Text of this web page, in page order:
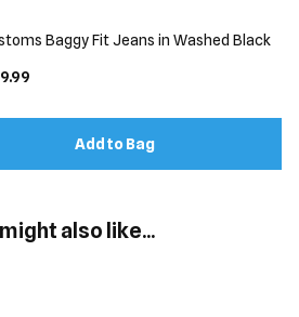
Baggy Fit Jeans in Washed Black
Add to Bag
also like...